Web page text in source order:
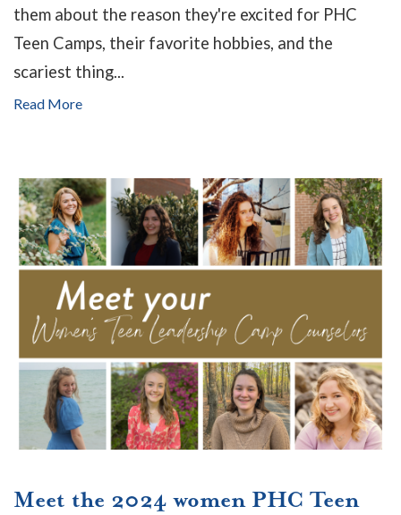
them about the reason they're excited for PHC
Teen Camps, their favorite hobbies, and the
scariest thing...
Read More
Meet the 2024 women PHC Teen